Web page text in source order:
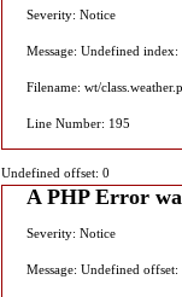
Severity: Notice
Message: Undefined index:
Filename: wt/
Line Number: 195
Undefined offset: 0
A PHP Error
Severity: Notice
Message: Undefined offset: